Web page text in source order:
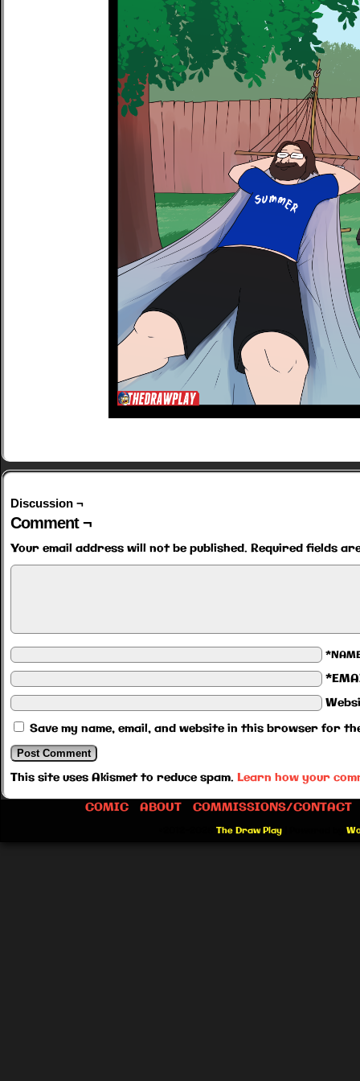
Discussion ¬
Comment ¬
Your email address will not be published. Required fields
Save my name, email, and website in this browser for
This site uses Akismet to reduce spam. Learn how your
COMIC
ABOUT COMMISSIONS/CONTACT
The Draw Play